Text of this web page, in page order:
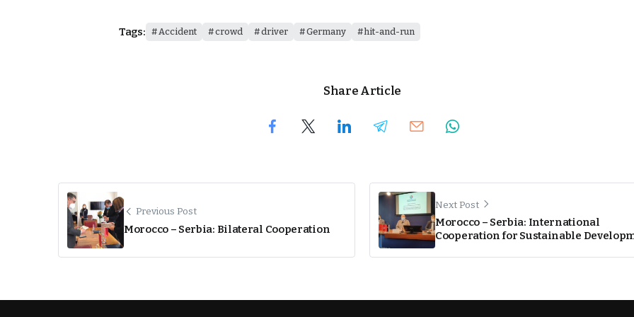
Tags: Accident crowd driver Germany hit-and-run
Share Article
Previous Post
Morocco – Serbia: Bilateral Cooperation
Next Post
Morocco – Serbia: International
Cooperation for Sustainable